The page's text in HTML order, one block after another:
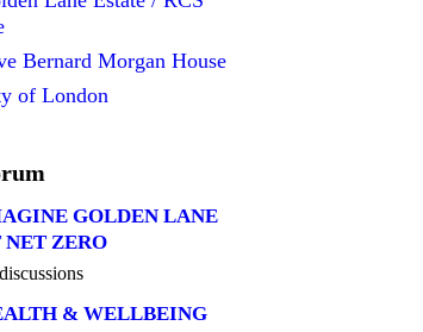
Bernard Morgan House
of London
GOLDEN LANE
NET ZERO
& WELLBEING